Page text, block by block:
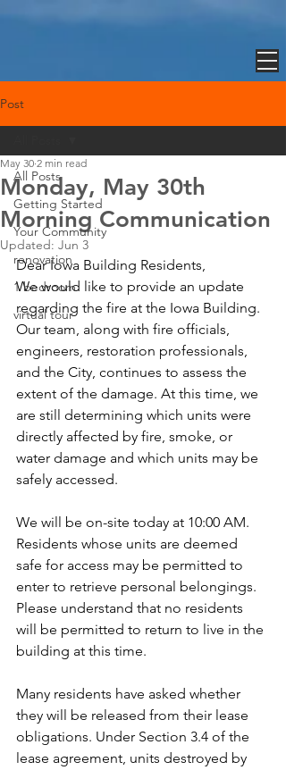
Post
All Posts
Getting Started
Your Community
renovation
1 bedroom
virtual tour
Monday, May 30th
Morning Communication
May 30 2 min read
Updated: Jun 3
Dear Iowa Building Residents,
We would like to provide an update
regarding the fire at the Iowa Building.
Our team, along with fire officials,
engineers, restoration professionals,
and the City, continues to assess the
extent of the damage. At this time, we
are still determining which units were
directly affected by fire, smoke, or
water damage and which units may be
safely accessed.
We will be on-site today at 10:00 AM.
Residents whose units are deemed
safe for access may be permitted to
enter to retrieve personal belongings.
Please understand that no residents
will be permitted to return to live in the
building at this time.
Many residents have asked whether
they will be released from their lease
obligations. Under Section 3.4 of the
lease agreement, units destroyed by